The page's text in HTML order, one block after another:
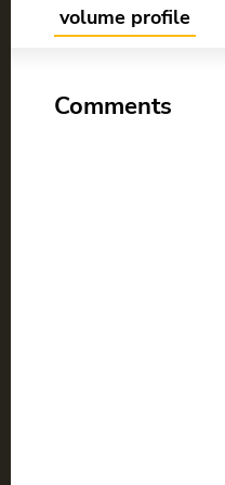
volume profile
Comments